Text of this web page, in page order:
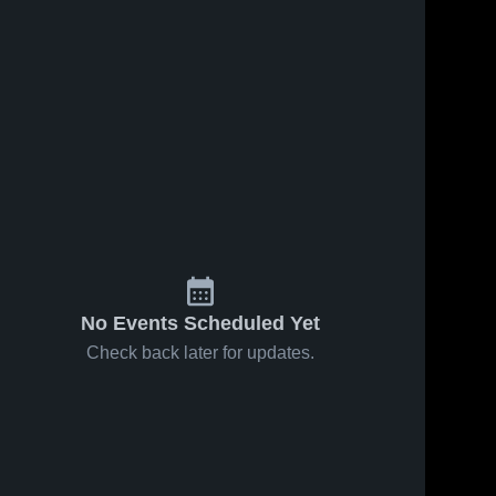
No Events Scheduled Yet
Check back later for updates.